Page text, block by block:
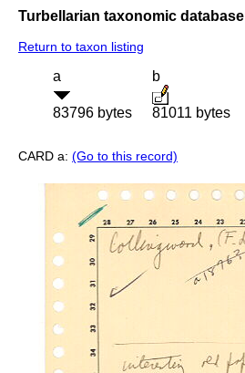
Turbellarian taxonomic database
Return to taxon listing
a
83796 bytes
b
81011 bytes
CARD a: (Go to this record)